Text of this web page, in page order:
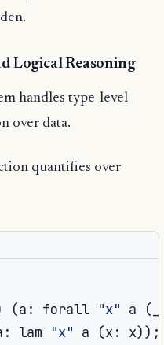
Logical Reasoning
handles type-level
over data.
quantifies over
(a : forall "x" a (
: lam "x" a (x: x));